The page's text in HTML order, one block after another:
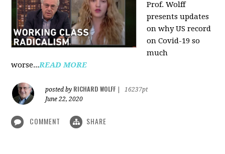
Prof. Wolff
presents updates
on why US record
on Covid-19 so
much
worse...READ MORE
posted by RICHARD WOLFF
16237pt
June 22, 2020
COMMENT SHARE